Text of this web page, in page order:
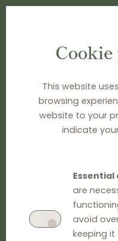
This website
browsing
website to your
indicate
Essential
are
avoid
keeping
TYPE SEARCH